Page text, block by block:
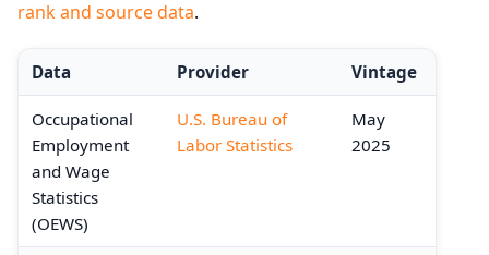
rank and source data.
Data Provider Vintage
Occupational
Employment
and Wage
Statistics
(OEWS)
U.S. Bureau of
Labor Statistics
May
2025